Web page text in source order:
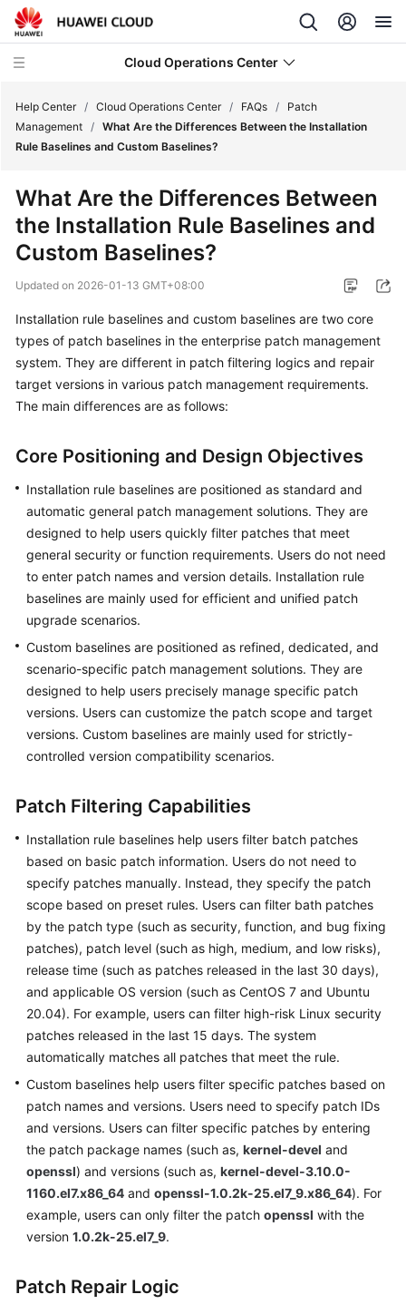
Cloud Operations Center
Service
Overview
Billing
Getting
Started
User
Guide
Best
API
Reference
FAQs
Product
Resource
Management
Patch
Management
Automated
Batch
Operations
Parameter
Center
Resource
O&M
Fault
Management
Change
Management
Resilience
Center
Basic
Videos
Help Center / Cloud Operations Center / FAQs /
Patch
Management / What Are the Differences Between the Installation
Rule Baselines and Custom Baselines?
What Are the Differences Between
the Installation Rule Baselines and
Custom Baselines?
Updated on 2026-01-13 GMT+08:00
Installation rule baselines and custom baselines are two core
types of patch baselines in the enterprise patch management
system. They are different in patch filtering logics and repair
target versions in various patch management requirements.
The main differences are as follows:
Core Positioning and Design Objectives
Installation rule baselines are positioned as standard and
automatic general patch management solutions. They are
designed to help users quickly filter patches that meet
general security or function requirements. Users do not need
to enter patch names and version details. Installation rule
baselines are mainly used for efficient and unified patch
upgrade scenarios.
Custom baselines are positioned as refined, dedicated, and
scenario-specific patch management solutions. They are
designed to help users precisely manage specific patch
versions. Users can customize the patch scope and target
versions. Custom baselines are mainly used for strictly-
controlled version compatibility scenarios.
Patch Filtering Capabilities
Installation rule baselines help users filter batch patches
based on basic patch information. Users do not need to
specify patches manually. Instead, they specify the patch
scope based on preset rules. Users can filter bath patches
by the patch type (such as security, function, and bug fixing
patches), patch level (such as high, medium, and low risks),
release time (such as patches released in the last 30 days),
and applicable OS version (such as CentOS 7 and Ubuntu
20.04). For example, users can filter high-risk Linux security
patches released in the last 15 days. The system
automatically matches all patches that meet the rule.
Custom baselines help users filter specific patches based on
patch names and versions. Users need to specify patch IDs
and versions. Users can filter specific patches by entering
the patch package names (such as, kernel-devel and
openssl) and versions (such as, kernel-devel-3.10.0-
1160.el7.x86_64 and openssl-1.0.2k-25.el7_9.x86_64). For
example, users can only filter the patch openssl with the
version 1.0.2k-25.el7_9.
Patch Repair Logic